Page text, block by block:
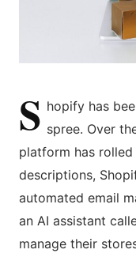
S hopify has
spree. Over
platform has
descriptions,
automated email
an AI assistant
manage their